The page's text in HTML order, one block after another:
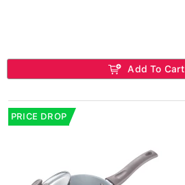
Add To Cart
PRICE DROP